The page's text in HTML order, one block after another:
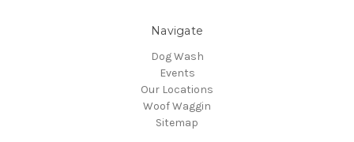
Navigate
Dog Wash
Events
Our Locations
Woof Waggin
Sitemap